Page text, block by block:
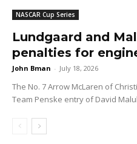
NASCAR Cup Series
Lundgaard and
penalties for
John Bman - July 18, 2026
The No. 7 Arrow McLaren of
Team Penske entry of David